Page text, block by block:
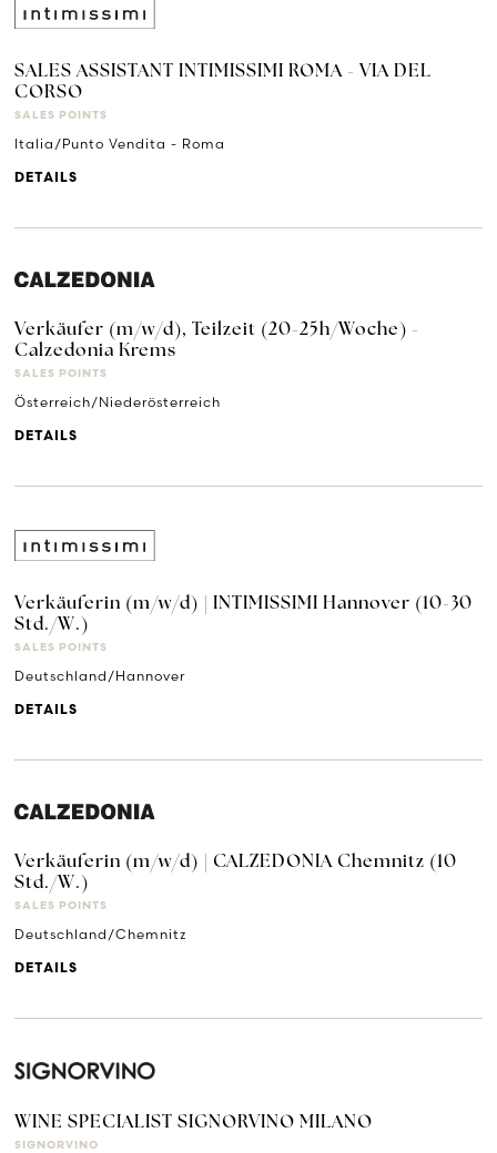
SALES ASSISTANT INTIMISSIMI ROMA - VIA DEL
CORSO
SALES POINTS
Italia/Punto Vendita - Roma
DETAILS
Verkäufer (m/w/d), Teilzeit (20-25h/Woche) -
Calzedonia Krems
SALES POINTS
Österreich/Niederösterreich
DETAILS
Verkäuferin (m/w/d) | INTIMISSIMI Hannover (10-30
Std./W.)
SALES POINTS
Deutschland/Hannover
DETAILS
Verkäuferin (m/w/d) | CALZEDONIA Chemnitz (10
Std./W.)
SALES POINTS
Deutschland/Chemnitz
DETAILS
WINE SPECIALIST SIGNORVINO MILANO
SIGNORVINO